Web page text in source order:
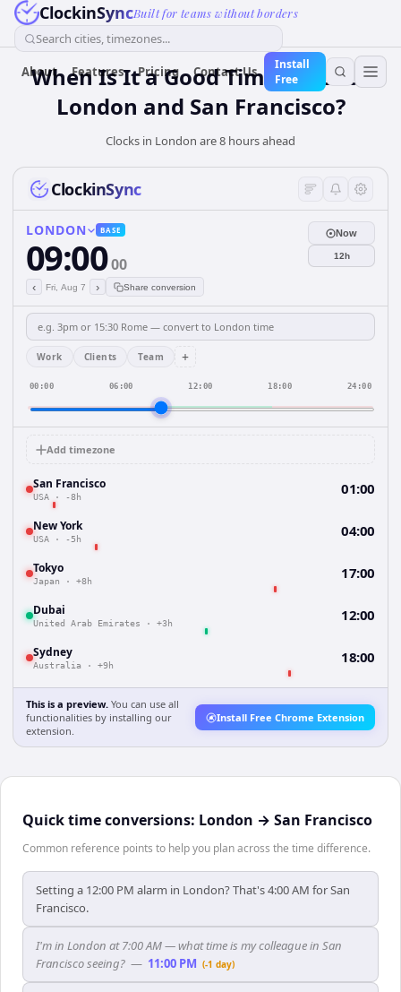
ClockinSyncBuilt for teams without borders
Search cities, timezones...
About Features Pricing Contact Us
Install
Free
When Is It a Good Time for Both
London and San Francisco?
Clocks in London are 8 hours ahead
ClockinSync
LONDON BASE
09:0000
‹ Fri, Aug 7 › Share conversion
Now
12h
Work Clients Team +
00:00 06:00 12:00 18:00 24:00
Add timezone
San Francisco
USA · -8h 01:00
New York
USA · -5h 04:00
Tokyo
Japan · +8h 17:00
Dubai
United Arab Emirates · +3h 12:00
Sydney
Australia · +9h 18:00
This is a preview. You can use all
functionalities by installing our
extension.
Install Free Chrome Extension
Quick time conversions: London → San Francisco
Common reference points to help you plan across the time difference.
Setting a 12:00 PM alarm in London? That's 4:00 AM for San
Francisco.
I'm in London at 7:00 AM — what time is my colleague in San
Francisco seeing? — 11:00 PM (-1 day)